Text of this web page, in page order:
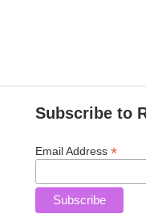
Subscribe to
Email Address *